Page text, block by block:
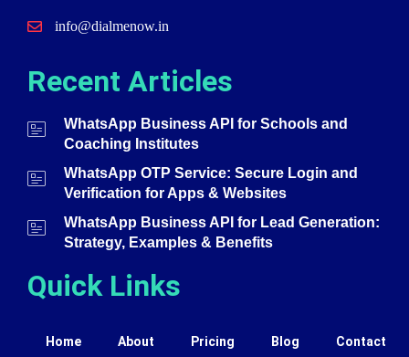
info@dialmenow.in
Recent Articles
WhatsApp Business API for Schools and
Coaching Institutes
WhatsApp OTP Service: Secure Login and
Verification for Apps & Websites
WhatsApp Business API for Lead Generation:
Strategy, Examples & Benefits
Quick Links
Home About Pricing Blog Contact